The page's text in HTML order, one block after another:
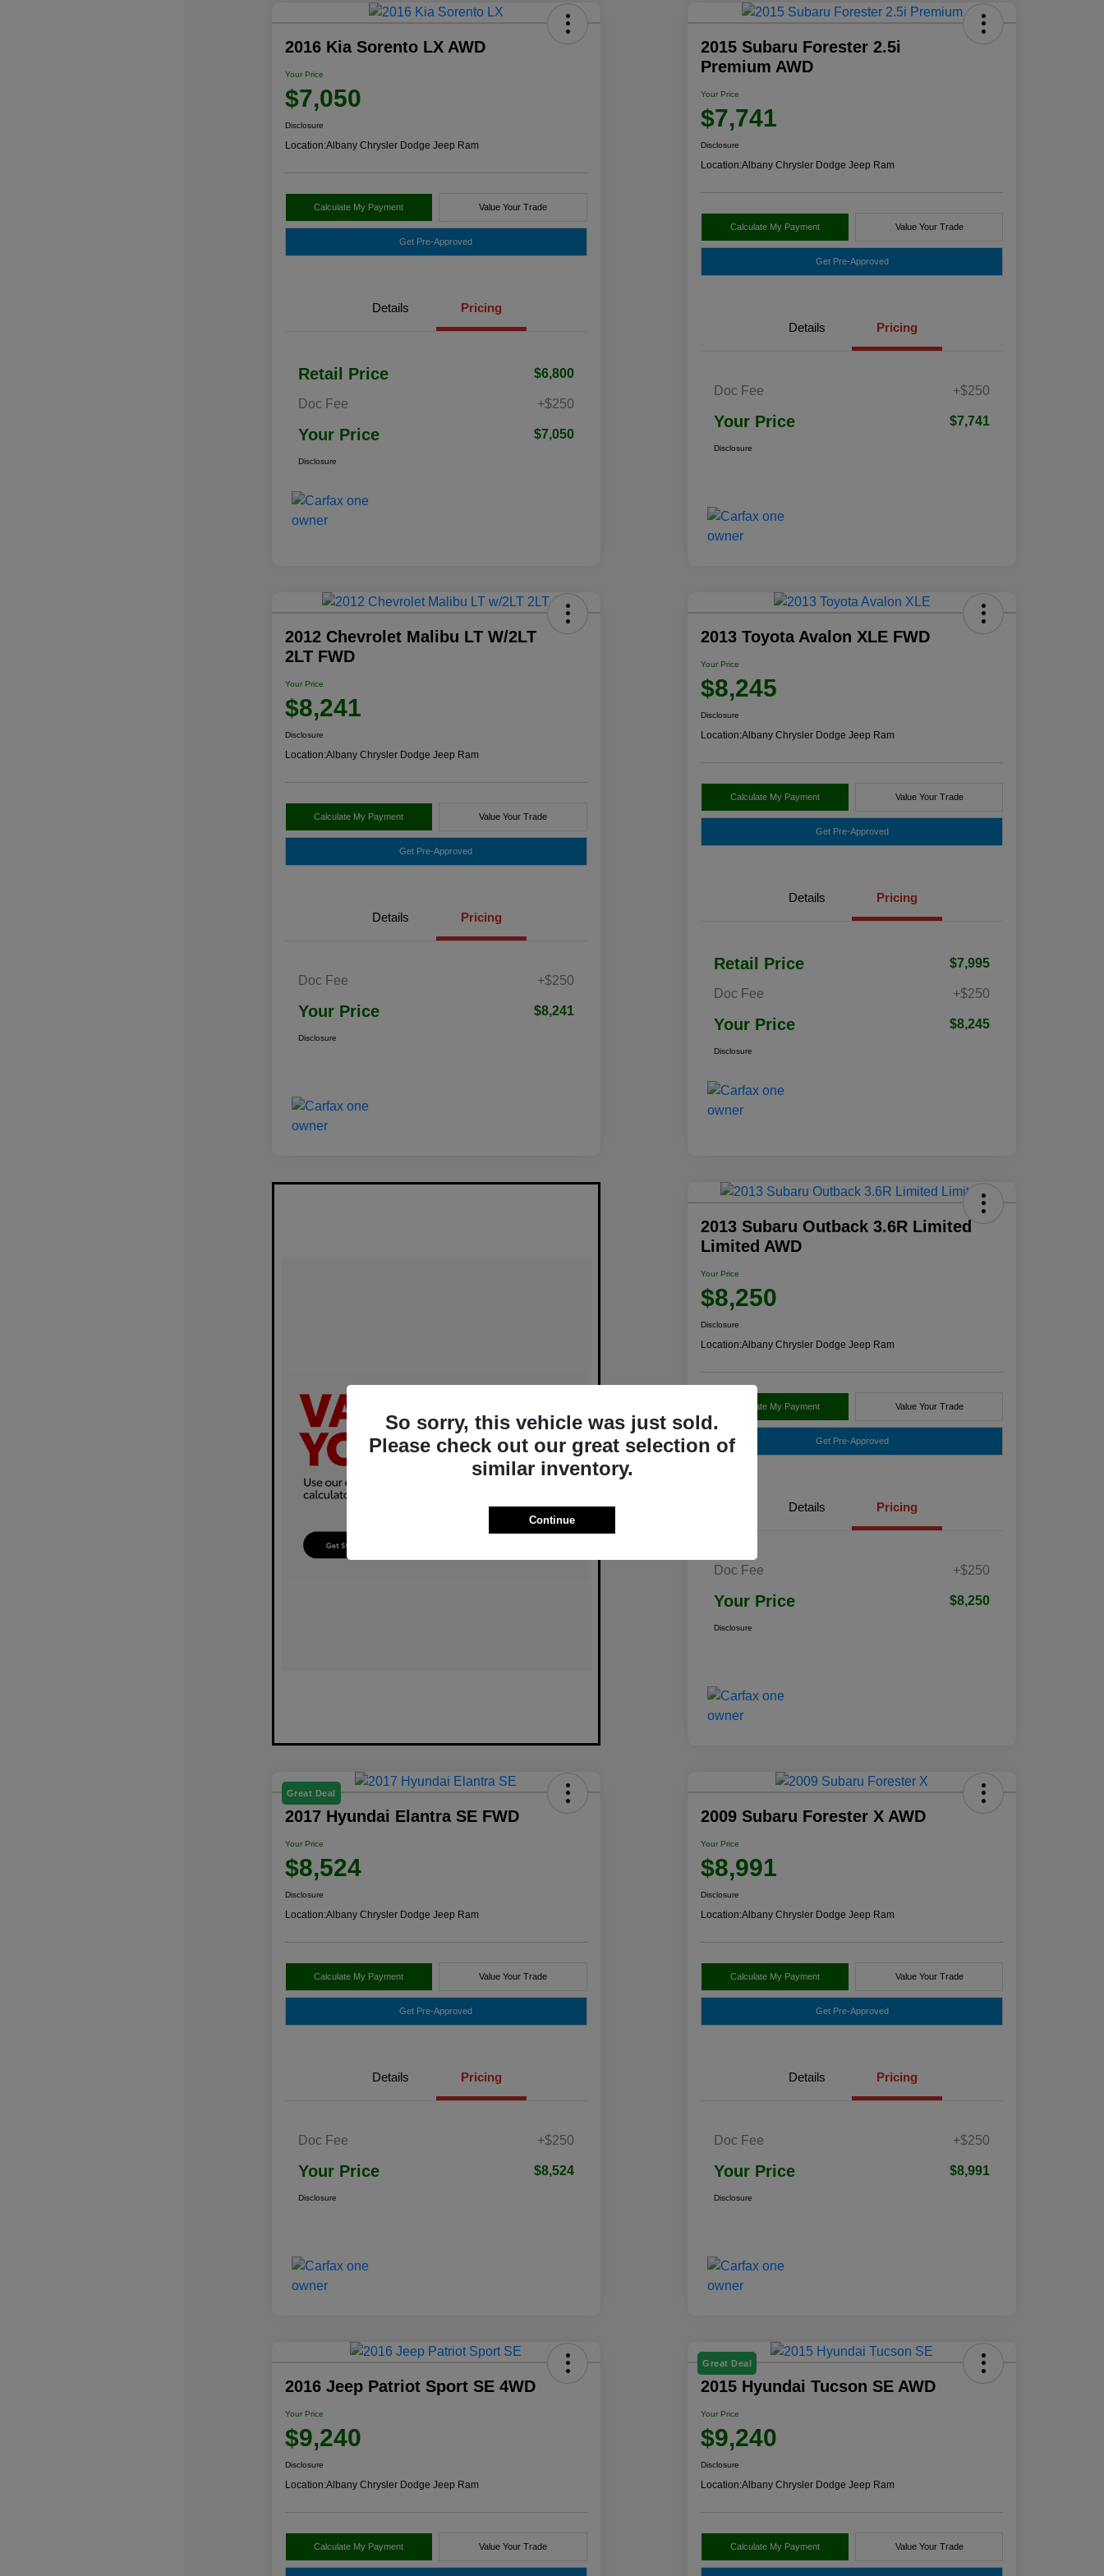
2016 Kia Sorento LX AWD
Your Price
$7,050
Disclosure
Location:Albany Chrysler Dodge Jeep Ram
Calculate My Payment Value Your Trade
Get Pre-Approved
Details Pricing
Retail Price $6,800
Doc Fee +$250
Your Price $7,050
Disclosure
2015 Subaru Forester 2.5i
Premium AWD
Your Price
$7,741
Disclosure
Location:Albany Chrysler Dodge Jeep Ram
Calculate My Payment Value Your Trade
Get Pre-Approved
Details Pricing
Doc Fee +$250
Your Price $7,741
Disclosure
2012 Chevrolet Malibu LT W/2LT
2LT FWD
Your Price
$8,241
Disclosure
Location:Albany Chrysler Dodge Jeep Ram
Calculate My Payment Value Your Trade
Get Pre-Approved
Details Pricing
Doc Fee +$250
Your Price $8,241
Disclosure
2013 Toyota Avalon XLE FWD
Your Price
$8,245
Disclosure
Location:Albany Chrysler Dodge Jeep Ram
Calculate My Payment Value Your Trade
Get Pre-Approved
Details Pricing
Retail Price $7,995
Doc Fee +$250
Your Price $8,245
Disclosure
2013 Subaru Outback 3.6R Limited
Limited AWD
Your Price
$8,250
Disclosure
Location:Albany Chrysler Dodge Jeep Ram
Calculate My Payment Value Your Trade
Get Pre-Approved
Details Pricing
Doc Fee +$250
Your Price $8,250
Disclosure
Great Deal
2017 Hyundai Elantra SE FWD
Your Price
$8,524
Disclosure
Location:Albany Chrysler Dodge Jeep Ram
Calculate My Payment Value Your Trade
Get Pre-Approved
Details Pricing
Doc Fee +$250
Your Price $8,524
Disclosure
2009 Subaru Forester X AWD
Your Price
$8,991
Disclosure
Location:Albany Chrysler Dodge Jeep Ram
Calculate My Payment Value Your Trade
Get Pre-Approved
Details Pricing
Doc Fee +$250
Your Price $8,991
Disclosure
2016 Jeep Patriot Sport SE 4WD
Your Price
$9,240
Disclosure
Location:Albany Chrysler Dodge Jeep Ram
Calculate My Payment Value Your Trade
Great Deal
2015 Hyundai Tucson SE AWD
Your Price
$9,240
Disclosure
Location:Albany Chrysler Dodge Jeep Ram
Calculate My Payment Value Your Trade
So sorry, this vehicle was just sold.
Please check out our great selection of
similar inventory.
Continue